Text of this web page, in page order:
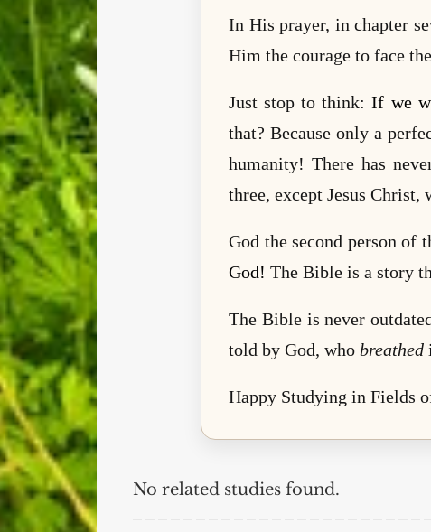
In His prayer, in chapter
Him the courage to face
Just stop to think:If we
that? Because only a
humanity! There has
three, except Jesus Christ,
God the second person of
God! The Bible is a story
The Bible is never
told by God, who breathed
Happy Studying in Fields
No related studies found.